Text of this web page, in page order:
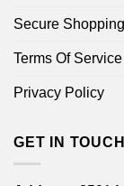
Secure Shopping
Terms Of Service
Privacy Policy
GET IN TOUCH